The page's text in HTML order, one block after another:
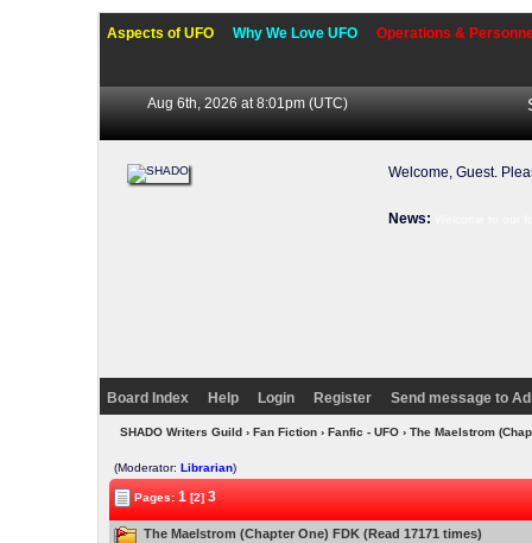
Aspects of UFO Why We Love UFO Operations &
Aug 6th, 2026 at 8:01pm (UTC)
Welcome, Guest.
News:
Board Index Help Login Register Send message to
SHADO Writers Guild› Fan Fiction› Fanfic - UFO› The Maelstrom
(Moderator:Librarian)
Pages:1 [2]3
The Maelstrom (Chapter One) FDK (Read 17171 times)